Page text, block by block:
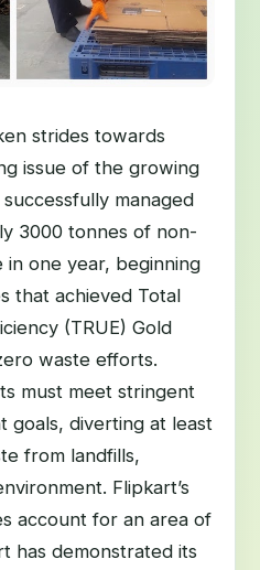
strides towards
issue of the growing
managed
3000 tonnes of non-
in one year, beginning
that achieved Total
(TRUE) Gold
waste efforts.
must meet stringent
goals, diverting at least
from landfills,
Flipkart’s
account for an area of
has demonstrated its